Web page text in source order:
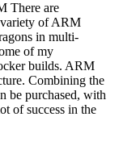
There are
of ARM
in multi-
of my
builds. ARM
Combining the
be purchased, with
of success in the